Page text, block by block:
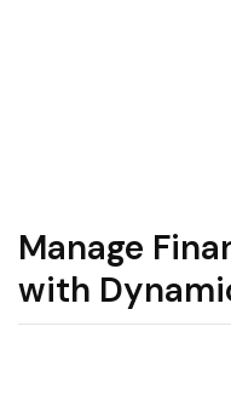
Manage
with